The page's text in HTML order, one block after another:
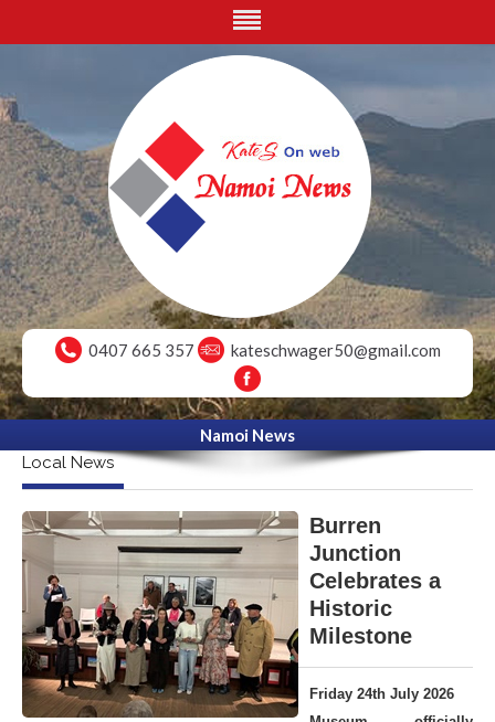
0407 665 357 kateschwager50@gmail.com
Namoi News
Local News
Burren
Junction
Celebrates a
Historic
Milestone
Friday 24th July 2026